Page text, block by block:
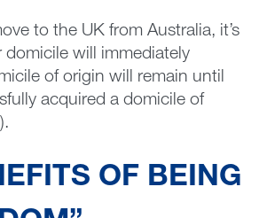
to the UK from Australia, it’s
domicile will immediately
of origin will remain until
acquired a domicile of
OF BEING